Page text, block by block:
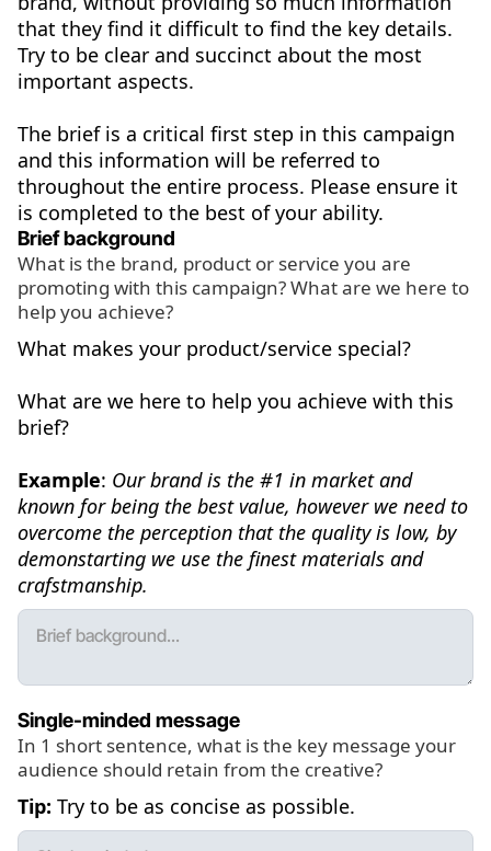
that they find it difficult to find the key details.
Try to be clear and succinct about the most
important aspects.
The brief is a critical first step in this campaign
and this information will be referred to
throughout the entire process. Please ensure it
is completed to the best of your ability.
Brief background
What is the brand, product or service you are
promoting with this campaign? What are we here to
help you achieve?
What makes your product/service special?
What are we here to help you achieve with this
brief?
Example: Our brand is the #1 in market and
known for being the best value, however we need to
overcome the perception that the quality is low, by
demonstarting we use the finest materials and
crafstmanship.
Single-minded message
In 1 short sentence, what is the key message your
audience should retain from the creative?
Tip: Try to be as concise as possible.